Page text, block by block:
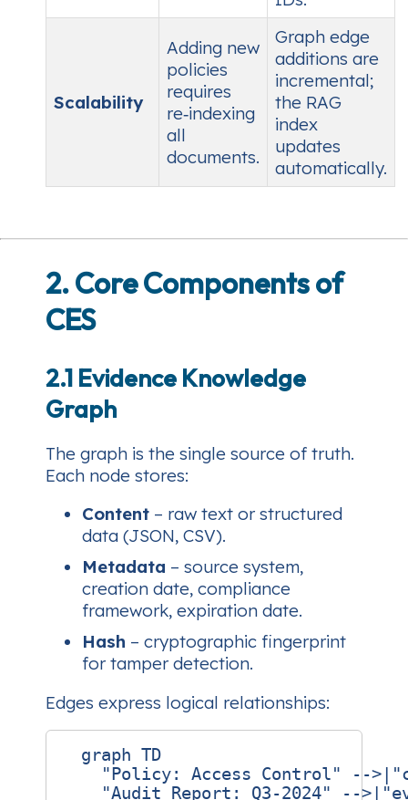
Scalability
Adding new
policies
requires
re‑indexing
all
documents.
Graph edge
additions are
incremental;
the RAG
index
updates
automatically.
2. Core Components of
CES
2.1 Evidence Knowledge
Graph
The graph is the single source of truth.
Each node stores:
Content – raw text or structured
data (JSON, CSV).
Metadata – source system,
creation date, compliance
framework, expiration date.
Hash – cryptographic fingerprint
for tamper detection.
Edges express logical relationships:
  graph TD
"Policy: Access Control" --
"Audit Report: Q3‑2024" --